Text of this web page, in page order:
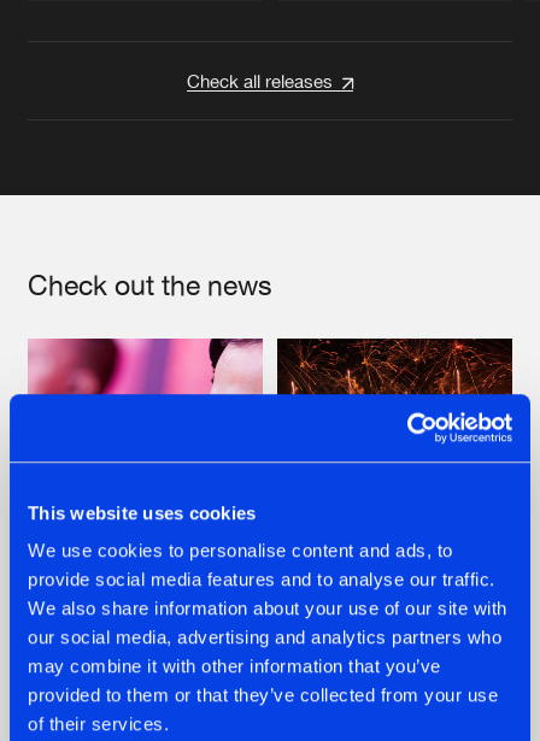
This website uses cookies
We use cookies to personalise content and ads, to
provide social media features and to analyse our traffic.
We also share information about your use of our site with
our social media, advertising and analytics partners who
may combine it with other information that you’ve
provided to them or that they’ve collected from your use
of their services.
Check all releases
Check out the news
07.08.2026
TATANKA GOES
BACK TO HIS
ROOTS WITH
'BEYOND TIME'
22.07.2026
FRONTLINER'S HIT
'DISCORECORD'
GETS A FRESH NEW